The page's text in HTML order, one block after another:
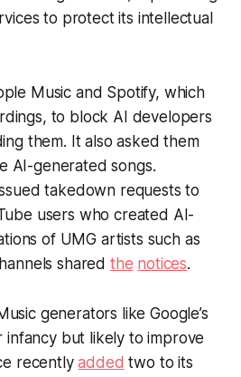
to protect its intellectual
Music and Spotify, which
to block AI developers
them. It also asked them
AI-generated songs.
takedown requests to
users who created AI-
of UMG artists such as
shared the notices.
generators like Google’s
infancy but likely to improve
recentlyadded two to its